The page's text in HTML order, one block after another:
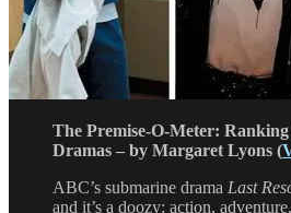
The Premise-O-Meter:
Dramas – by Margaret Lyons (
ABC’s submarine drama Last
and it’s a doozy: action,